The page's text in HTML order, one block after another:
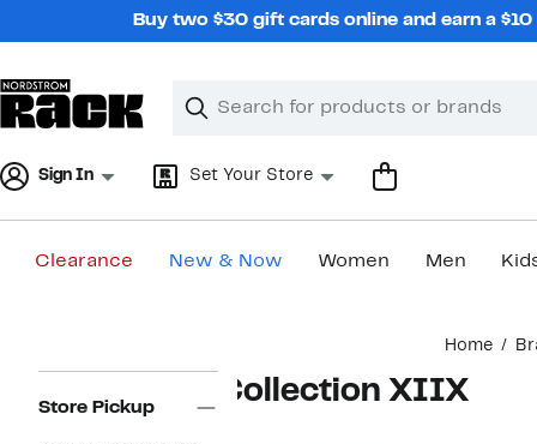
Buy two $30 gift cards online and earn a
Search
Clear
Clear
Sign In Set Your Store
Clearance New & Now Women Men
Home
Navigation
Store Pickup Collection XIIX